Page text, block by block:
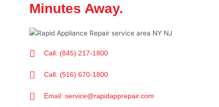
Minutes Away.
Call: (845) 217-1800
Call: (516) 670-1800
Email: service@rapidapprepair.com